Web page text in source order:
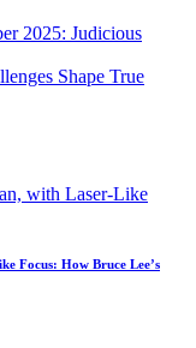
2025: Judicious
Shape True
Focus: How Bruce Lee’s